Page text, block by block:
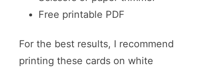
Free printable PDF
For the best results, I recommend
printing these cards on white